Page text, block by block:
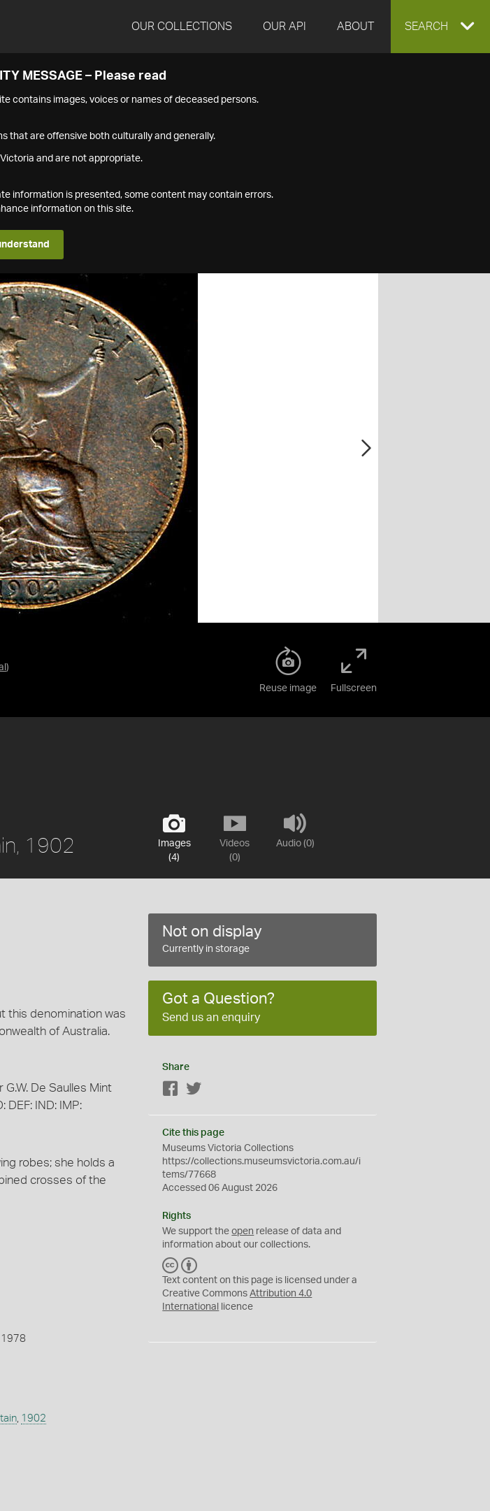
OUR COLLECTIONS OUR API ABOUT EXPAND
SEARCH
MESSAGE – Please read
contains images, voices or names of deceased persons.
that are offensive both culturally and generally.
and are not appropriate.
information is presented, some content may contain errors.
information on this site.
)
Reuse image Fullscreen
Images
(4)
Videos
(0)
Audio (0)
1902
this denomination was
of Australia.
De Saulles Mint
DEF: IND: IMP:
robes; she holds a
crosses of the
1978
, 1902
Not on display
Currently in storage
Got a Question?
Send us an enquiry
Share
Facebook
Cite this page
Museums Victoria Collections
https://collections.museumsvictoria.com.au/i
tems/77668
Accessed 06 August 2026
Rights
We support theopen release of data and
information about our collections.
C
C
Y
Text content on this page is licensed under a
Creative CommonsAttribution 4.0
International
licence